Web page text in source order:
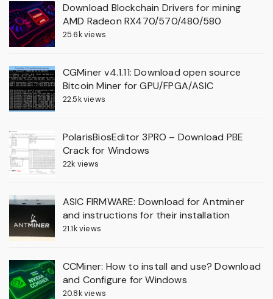
Download Blockchain Drivers for mining
AMD Radeon RX470/570/480/580
25.6k views
CGMiner v4.1.11: Download open source
Bitcoin Miner for GPU/FPGA/ASIC
22.5k views
PolarisBiosEditor 3PRO – Download PBE
Crack for Windows
22k views
ASIC FIRMWARE: Download for Antminer
and instructions for their installation
21.1k views
CCMiner: How to install and use? Download
and Configure for Windows
20.8k views